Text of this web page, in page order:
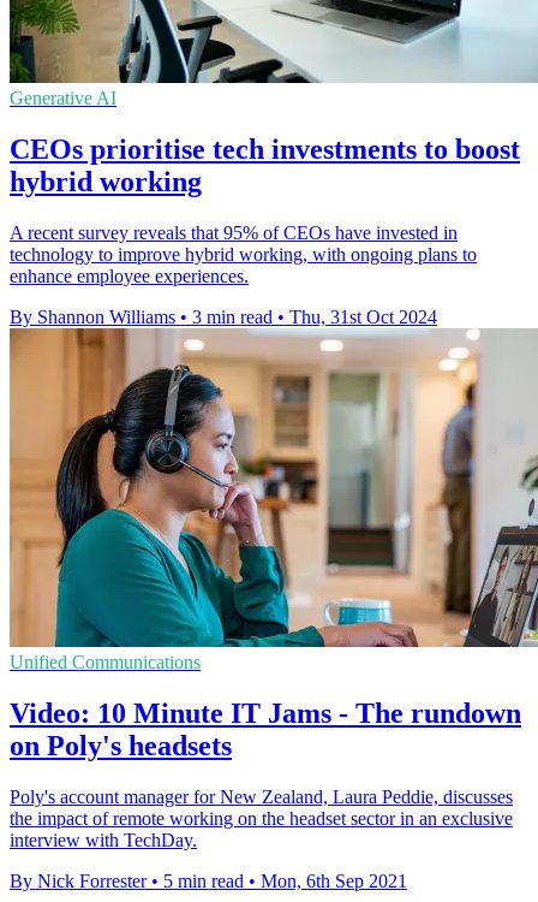
Generative AI
CEOs prioritise tech investments to boost
hybrid working
A recent survey reveals that 95% of CEOs have invested in
technology to improve hybrid working, with ongoing plans to
enhance employee experiences.
By Shannon Williams • 3 min read • Thu, 31st Oct 2024
Unified Communications
Video: 10 Minute IT Jams - The rundown
on Poly's headsets
Poly's account manager for New Zealand, Laura Peddie, discusses
the impact of remote working on the headset sector in an exclusive
interview with TechDay.
By Nick Forrester • 5 min read • Mon, 6th Sep 2021